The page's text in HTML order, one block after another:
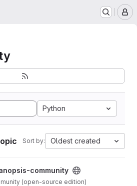
Python
Sort by: Oldest created
projectcommunity
(open-source edition)